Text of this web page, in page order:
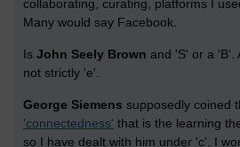
collaborating, curating, platforms I
Many would say Facebook.
Is John Seely Brown and 'S' or a 'B'.
not strictly 'e'.
George Siemens supposedly coined
'connectedness' that is the learning
so I have dealt with him under 'c'. I